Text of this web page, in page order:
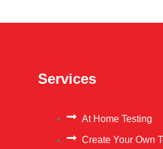
Services
At Home Testing
Create Your Own